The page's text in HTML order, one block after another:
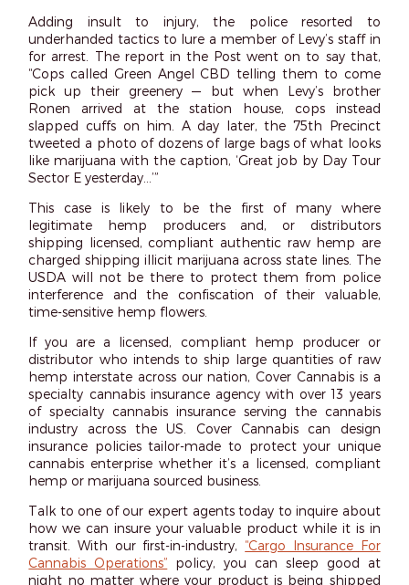
Adding insult to injury, the police resorted to
underhanded tactics to lure a member of Levy’s staff in
for arrest. The report in the Post went on to say that,
“Cops called Green Angel CBD telling them to come
pick up their greenery — but when Levy’s brother
Ronen arrived at the station house, cops instead
slapped cuffs on him. A day later, the 75th Precinct
tweeted a photo of dozens of large bags of what looks
like marijuana with the caption, ‘Great job by Day Tour
Sector E yesterday…’”
This case is likely to be the first of many where
legitimate hemp producers and, or distributors
shipping licensed, compliant authentic raw hemp are
charged shipping illicit marijuana across state lines. The
USDA will not be there to protect them from police
interference and the confiscation of their valuable,
time-sensitive hemp flowers.
If you are a licensed, compliant hemp producer or
distributor who intends to ship large quantities of raw
hemp interstate across our nation, Cover Cannabis is a
specialty cannabis insurance agency with over 13 years
of specialty cannabis insurance serving the cannabis
industry across the US. Cover Cannabis can design
insurance policies tailor-made to protect your unique
cannabis enterprise whether it’s a licensed, compliant
hemp or marijuana sourced business.
Talk to one of our expert agents today to inquire about
how we can insure your valuable product while it is in
transit. With our first-in-industry, “Cargo Insurance For
Cannabis Operations” policy, you can sleep good at
night no matter where your product is being shipped